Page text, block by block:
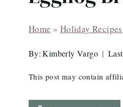
Home » Holiday Recipes
By: Kimberly Vargo
This post may contain